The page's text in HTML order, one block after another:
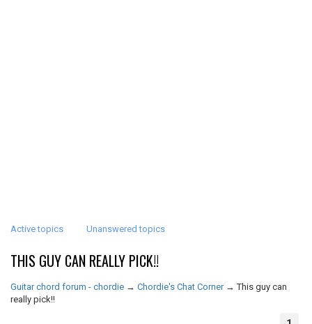
Active topics Unanswered topics
THIS GUY CAN REALLY PICK!!
Guitar chord forum - chordie → Chordie's Chat Corner →This guy can
really pick!!